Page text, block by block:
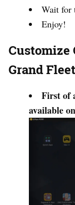
Wait for
Enjoy!
Customize
Grand
First of
available